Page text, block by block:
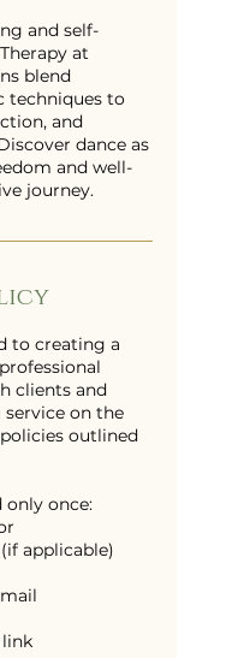
and self-
at
blend
techniques to
and
dance as
and well-
journey.
to creating a
clients and
on the
outlined
once:
applicable)
link